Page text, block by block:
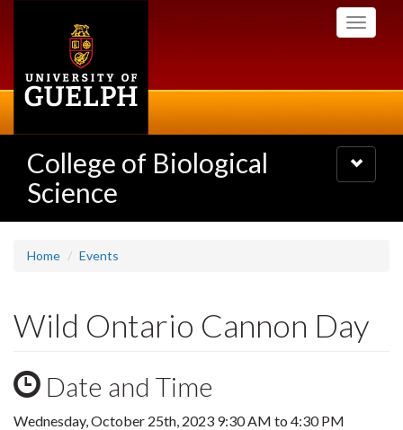
Toggle
College of Biological
Science
Toggle
navigation
Home Events
Wild Ontario Cannon Day
Date and Time
Wednesday, October 25th, 2023 9:30 AM to 4:30 PM